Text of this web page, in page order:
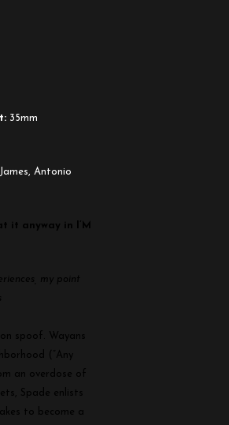
35mm
Antonio
it anyway in I’M
my point
spoof. Wayans
(“Any
an overdose of
Spade enlists
to become a